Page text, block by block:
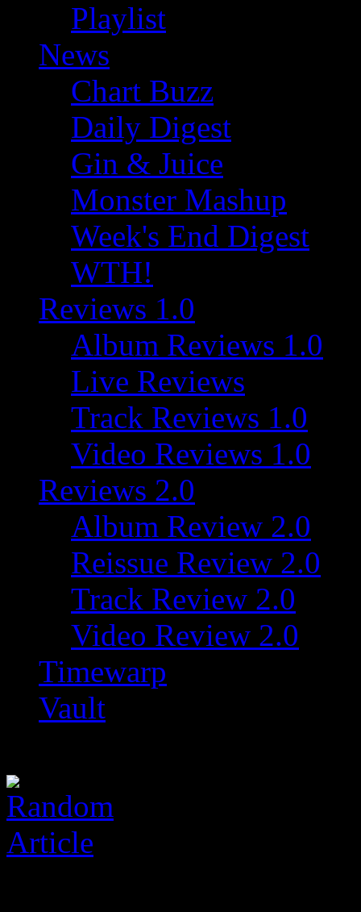
Playlist
News
Chart Buzz
Daily Digest
Gin & Juice
Monster Mashup
Week's End Digest
WTH!
Reviews 1.0
Album Reviews 1.0
Live Reviews
Track Reviews 1.0
Video Reviews 1.0
Reviews 2.0
Album Review 2.0
Reissue Review 2.0
Track Review 2.0
Video Review 2.0
Timewarp
Vault